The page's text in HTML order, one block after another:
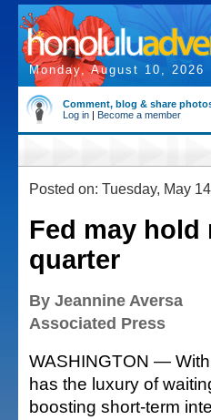
Monday, August 10, 2026
Comment, blog & share
Log in | Become a member
Posted on: Tuesday, May
Fed may
quarter
By Jeannine Aversa
Associated Press
WASHINGTON —
has the luxury of
boosting short-term